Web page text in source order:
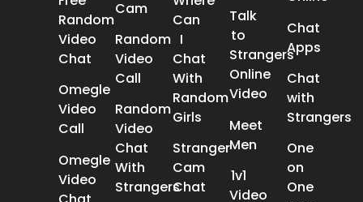
Random
Video
Chat
Omegle
Video
Call
Omegle
Video
Cam
Random
Video
Call
Random
Video
Chat
With
Strangers
Can
I
Chat
With
Random
Girls
Stranger
Cam
Chat
Talk
to
Strangers
Online
Video
Meet
Men
1v1
Video
Chat
Apps
Chat
with
Strangers
One
on
One